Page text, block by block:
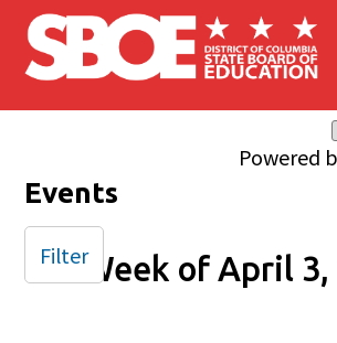
Skip to main content
Powered
Events
Week of April 3,
Filter